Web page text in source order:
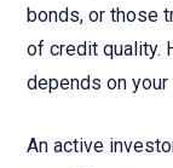
bonds, or those
of credit quality.
depends on
An active